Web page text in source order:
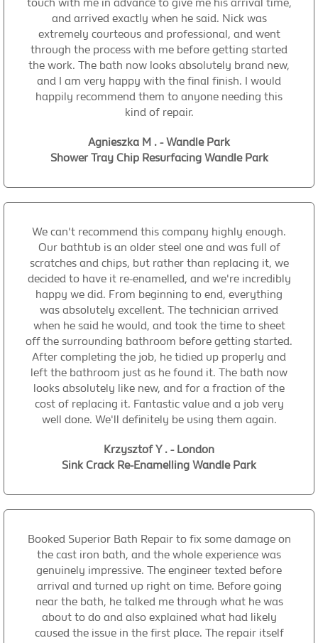
touch with me in advance to give me his arrival time,
and arrived exactly when he said. Nick was
extremely courteous and professional, and went
through the process with me before getting started
the work. The bath now looks absolutely brand new,
and I am very happy with the final finish. I would
happily recommend them to anyone needing this
kind of repair.
Agnieszka M . - Wandle Park
Shower Tray Chip Resurfacing Wandle Park
We can't recommend this company highly enough.
Our bathtub is an older steel one and was full of
scratches and chips, but rather than replacing it, we
decided to have it re-enamelled, and we're incredibly
happy we did. From beginning to end, everything
was absolutely excellent. The technician arrived
when he said he would, and took the time to sheet
off the surrounding bathroom before getting started.
After completing the job, he tidied up properly and
left the bathroom just as he found it. The bath now
looks absolutely like new, and for a fraction of the
cost of replacing it. Fantastic value and a job very
well done. We'll definitely be using them again.
Krzysztof Y . - London
Sink Crack Re-Enamelling Wandle Park
Booked Superior Bath Repair to fix some damage on
the cast iron bath, and the whole experience was
genuinely impressive. The engineer texted before
arrival and turned up right on time. Before going
near the bath, he talked me through what he was
about to do and also explained what had likely
caused the issue in the first place. The repair itself